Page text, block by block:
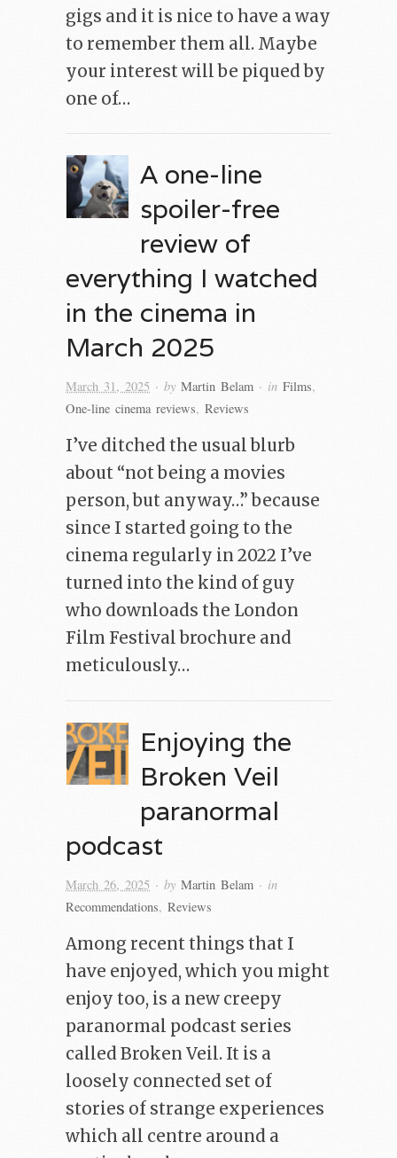
gigs and it is nice to have a way
to remember them all. Maybe
your interest will be piqued by
one of…
A one-line
spoiler-free
review of
everything I watched
in the cinema in
March 2025
March 31, 2025 · by Martin Belam · in Films,
One-line cinema reviews, Reviews
I’ve ditched the usual blurb
about “not being a movies
person, but anyway…” because
since I started going to the
cinema regularly in 2022 I’ve
turned into the kind of guy
who downloads the London
Film Festival brochure and
meticulously…
Enjoying the
Broken Veil
paranormal
podcast
March 26, 2025 · by Martin Belam · in
Recommendations, Reviews
Among recent things that I
have enjoyed, which you might
enjoy too, is a new creepy
paranormal podcast series
called Broken Veil. It is a
loosely connected set of
stories of strange experiences
which all centre around a